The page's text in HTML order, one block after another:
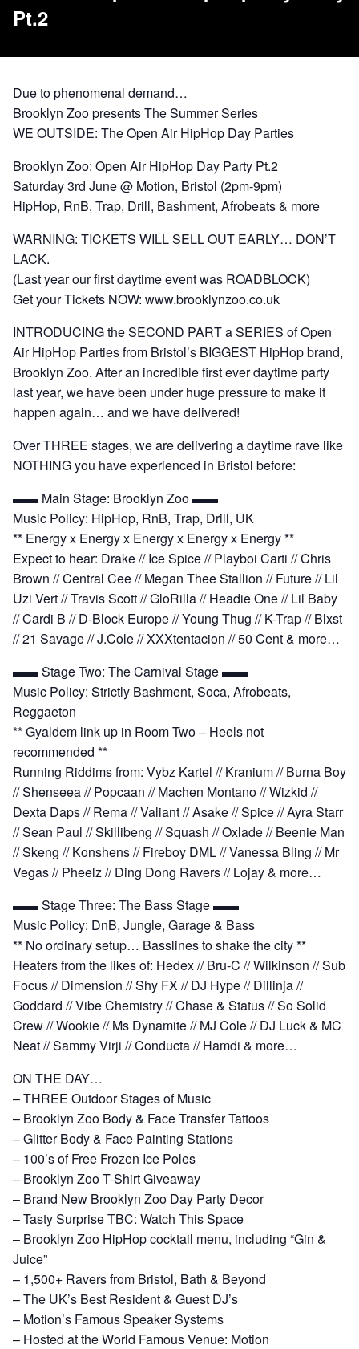
Pt.2
Due to phenomenal demand…
Brooklyn Zoo presents The Summer Series
WE OUTSIDE: The Open Air HipHop Day Parties
Brooklyn Zoo: Open Air HipHop Day Party Pt.2
Saturday 3rd June @ Motion, Bristol (2pm-9pm)
HipHop, RnB, Trap, Drill, Bashment, Afrobeats & more
WARNING: TICKETS WILL SELL OUT EARLY… DON’T
LACK.
(Last year our first daytime event was ROADBLOCK)
Get your Tickets NOW: www.brooklynzoo.co.uk
INTRODUCING the SECOND PART a SERIES of Open
Air HipHop Parties from Bristol’s BIGGEST HipHop brand,
Brooklyn Zoo. After an incredible first ever daytime party
last year, we have been under huge pressure to make it
happen again… and we have delivered!
Over THREE stages, we are delivering a daytime rave like
NOTHING you have experienced in Bristol before:
▬▬ Main Stage: Brooklyn Zoo ▬▬
Music Policy: HipHop, RnB, Trap, Drill, UK
** Energy x Energy x Energy x Energy x Energy **
Expect to hear: Drake // Ice Spice // Playboi Carti // Chris
Brown // Central Cee // Megan Thee Stallion // Future // Lil
Uzi Vert // Travis Scott // GloRilla // Headie One // Lil Baby
// Cardi B // D-Block Europe // Young Thug // K-Trap // Blxst
// 21 Savage // J.Cole // XXXtentacion // 50 Cent & more…
▬▬ Stage Two: The Carnival Stage ▬▬
Music Policy: Strictly Bashment, Soca, Afrobeats,
Reggaeton
** Gyaldem link up in Room Two – Heels not
recommended **
Running Riddims from: Vybz Kartel // Kranium // Burna Boy
// Shenseea // Popcaan // Machen Montano // Wizkid //
Dexta Daps // Rema // Valiant // Asake // Spice // Ayra Starr
// Sean Paul // Skillibeng // Squash // Oxlade // Beenie Man
// Skeng // Konshens // Fireboy DML // Vanessa Bling // Mr
Vegas // Pheelz // Ding Dong Ravers // Lojay & more…
▬▬ Stage Three: The Bass Stage ▬▬
Music Policy: DnB, Jungle, Garage & Bass
** No ordinary setup… Basslines to shake the city **
Heaters from the likes of: Hedex // Bru-C // Wilkinson // Sub
Focus // Dimension // Shy FX // DJ Hype // Dillinja //
Goddard // Vibe Chemistry // Chase & Status // So Solid
Crew // Wookie // Ms Dynamite // MJ Cole // DJ Luck & MC
Neat // Sammy Virji // Conducta // Hamdi & more…
ON THE DAY…
– THREE Outdoor Stages of Music
– Brooklyn Zoo Body & Face Transfer Tattoos
– Glitter Body & Face Painting Stations
– 100’s of Free Frozen Ice Poles
– Brooklyn Zoo T-Shirt Giveaway
– Brand New Brooklyn Zoo Day Party Decor
– Tasty Surprise TBC: Watch This Space
– Brooklyn Zoo HipHop cocktail menu, including “Gin &
Juice”
– 1,500+ Ravers from Bristol, Bath & Beyond
– The UK’s Best Resident & Guest DJ’s
– Motion’s Famous Speaker Systems
– Hosted at the World Famous Venue: Motion